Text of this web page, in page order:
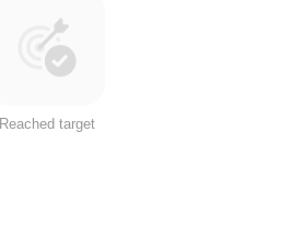
Reached target